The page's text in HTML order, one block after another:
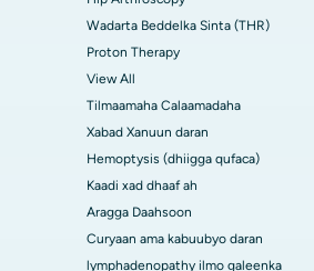
Wadarta Beddelka Sinta (THR)
Proton Therapy
View All
Tilmaamaha Calaamadaha
Xabad Xanuun daran
Hemoptysis (dhiigga qufaca)
Kaadi xad dhaaf ah
Aragga Daahsoon
Curyaan ama kabuubyo daran
lymphadenopathy ilmo galeenka